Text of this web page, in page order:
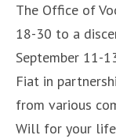
The Office of
18-30 to a
September 11-
Fiat in
from various
Will for your